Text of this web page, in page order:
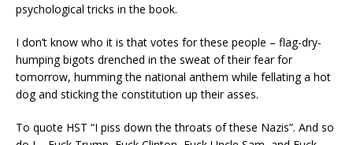
psychological tricks in the book.
I don’t know who it is that votes for these people – flag-dry-
humping bigots drenched in the sweat of their fear for
tomorrow, humming the national anthem while fellating a hot
dog and sticking the constitution up their asses.
To quote HST “I piss down the throats of these Nazis”. And so